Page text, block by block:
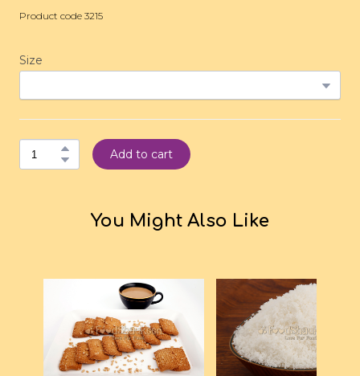
Product code 3215
Size
Add to cart
You Might Also Like